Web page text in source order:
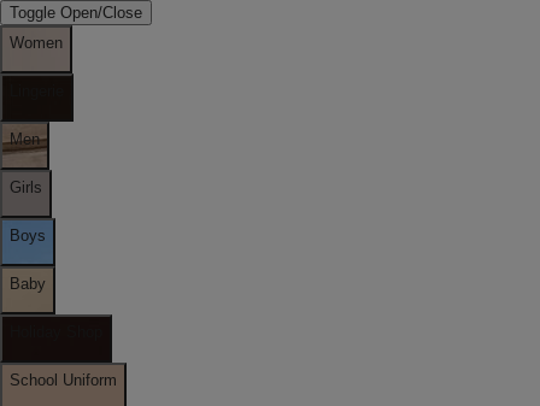
Toggle Open/Close
Women
Men
Girls
Boys
Baby
School Uniform